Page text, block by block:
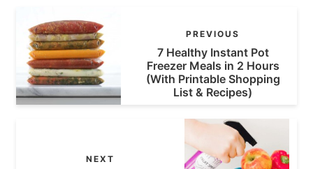
PREVIOUS
7 Healthy Instant Pot
Freezer Meals in 2 Hours
(With Printable Shopping
List & Recipes)
NEXT